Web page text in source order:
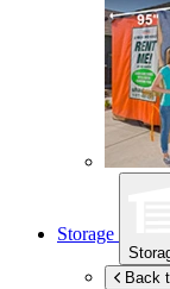
Storage
Back